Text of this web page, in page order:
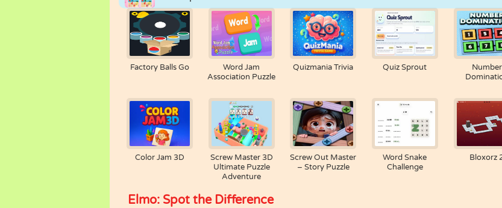
Factory Balls Go
Word Jam
Association Puzzle
Quizmania Trivia Quiz Sprout
Number
Color Jam 3D
Screw Master 3D
Ultimate Puzzle
Adventure
Screw Out Master
– Story Puzzle
Word Snake
Challenge
Bloxorz
Elmo: Spot the Difference